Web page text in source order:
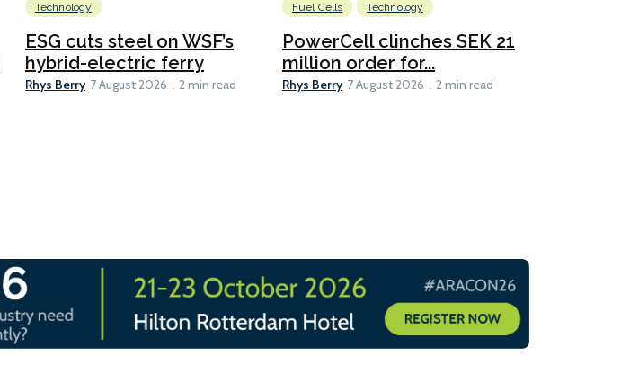
Technology
ESG cuts steel on WSF’s
hybrid-electric ferry
Rhys Berry 7 August 2026 2 min read
Fuel Cells Technology
PowerCell clinches SEK 21
million order for...
Rhys Berry 7 August 2026 2 min read